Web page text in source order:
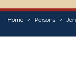
Home Persons